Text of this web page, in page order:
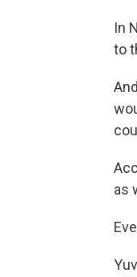
In
to
as